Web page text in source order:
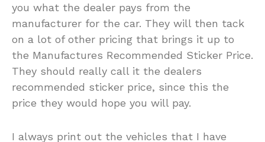
you what the dealer pays from the
manufacturer for the car. They will then tack
on a lot of other pricing that brings it up to
the Manufactures Recommended Sticker Price.
They should really call it the dealers
recommended sticker price, since this the
price they would hope you will pay.
I always print out the vehicles that I have